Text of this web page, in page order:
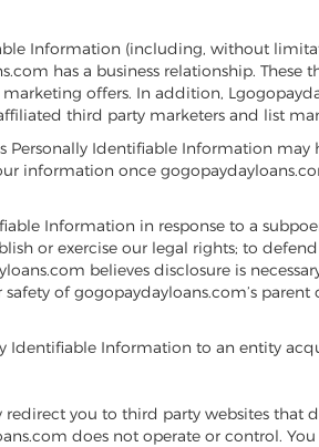
Information (including, without
has a business relationship.
offers. In addition,
third party marketers and list
Identifiable Information
information once
Information in response to a
or exercise our legal rights; to
believes disclosure is
of gogopaydayloans.com’s
Information to an entity
you to third party websites
does not operate or control.